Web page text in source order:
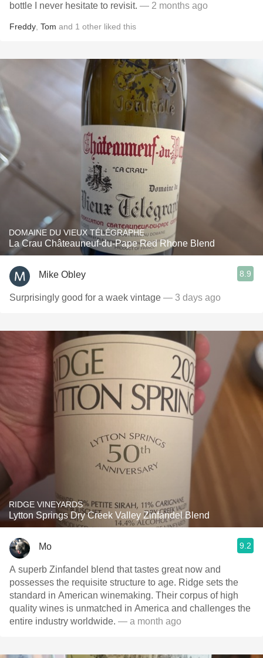
bottle I never hesitate to revisit. — 2 months ago
Freddy Tom and 1 other liked this
DOMAINE DU VIEUX TÉLÉGRAPHE
La Crau Châteauneuf-du-Pape Red Rhone Blend
Mike Obley 8.9
Surprisingly good for a waek vintage — 3 days ago
RIDGE VINEYARDS
Lytton Springs Dry Creek Valley Zinfandel Blend
Mo 9.2
A superb Zinfandel blend that tastes great now and
possesses the requisite structure to age. Ridge sets the
standard in American winemaking. Their corpus of high
quality wines is unmatched in America and challenges the
entire industry worldwide. — a month ago